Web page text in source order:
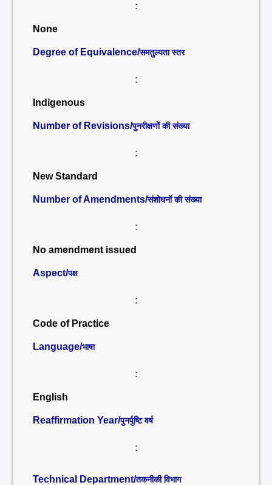
:
None
Degree of Equivalence/समतुल्यता स्तर
:
Indigenous
Number of Revisions/पुनरीक्षणों की संख्या
:
New Standard
Number of Amendments/संशोधनों की संख्या
:
No amendment issued
Aspect/पक्ष
:
Code of Practice
Language/भाषा
:
English
Reaffirmation Year/पुनर्पुष्टि वर्ष
:
Technical Department/तकनीकी विभाग